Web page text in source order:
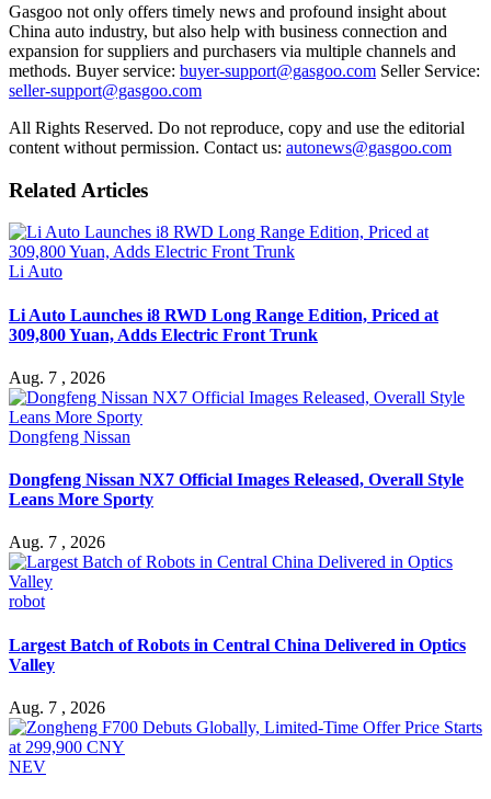
Gasgoo not only offers timely news and profound insight about
China auto industry, but also help with business connection and
expansion for suppliers and purchasers via multiple channels and
methods. Buyer service: buyer-support@gasgoo.com Seller Service:
seller-support@gasgoo.com
All Rights Reserved. Do not reproduce, copy and use the editorial
content without permission. Contact us: autonews@gasgoo.com
Related Articles
Li Auto
Li Auto Launches i8 RWD Long Range Edition, Priced at
309,800 Yuan, Adds Electric Front Trunk
Aug. 7 , 2026
Dongfeng Nissan
Dongfeng Nissan NX7 Official Images Released, Overall Style
Leans More Sporty
Aug. 7 , 2026
robot
Largest Batch of Robots in Central China Delivered in Optics
Valley
Aug. 7 , 2026
NEV